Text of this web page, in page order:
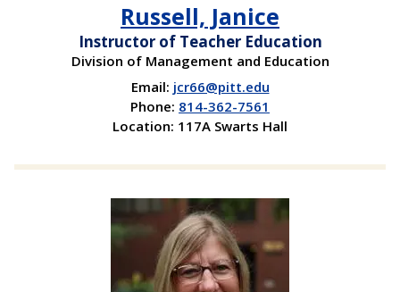
Russell, Janice
Instructor of Teacher Education
Division of Management and Education
Email: jcr66@pitt.edu
Phone: 814-362-7561
Location: 117A Swarts Hall